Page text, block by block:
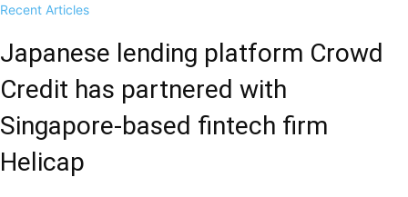
Recent Articles
Japanese lending platform Crowd
Credit has partnered with
Singapore-based fintech firm
Helicap